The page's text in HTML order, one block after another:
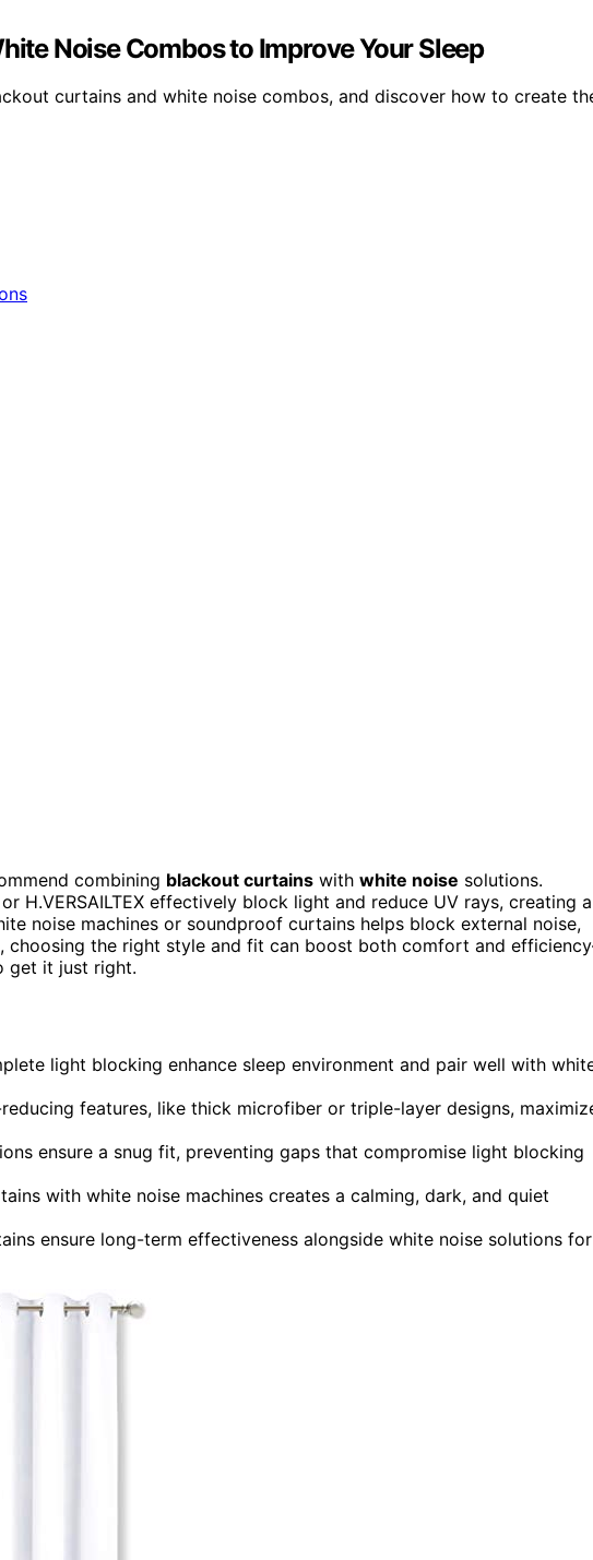
Noise Combos to Improve Your Sleep
curtains and white noise combos, and discover how to create
combining blackout curtains with white noise solutions.
H.VERSAILTEX effectively block light and reduce UV rays, creating a
noise machines or soundproof curtains helps block external noise,
choosing the right style and fit can boost both comfort and
get it just right.
light blocking enhance sleep environment and pair well with
features, like thick microfiber or triple-layer designs,
ensure a snug fit, preventing gaps that compromise light blocking
with white noise machines creates a calming, dark, and quiet
ensure long-term effectiveness alongside white noise solutions for